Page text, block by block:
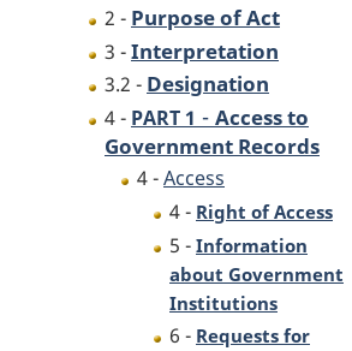
2 - Purpose of Act
3 -Interpretation
3.2 - Designation
4 - PART 1 - Access to
Government Records
4 -Access
4 - Right of Access
5 - Information
about Government
Institutions
6 - Requests for